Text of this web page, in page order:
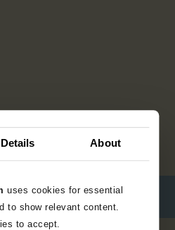
Details About
uses cookies for essential
to show relevant content.
to accept.